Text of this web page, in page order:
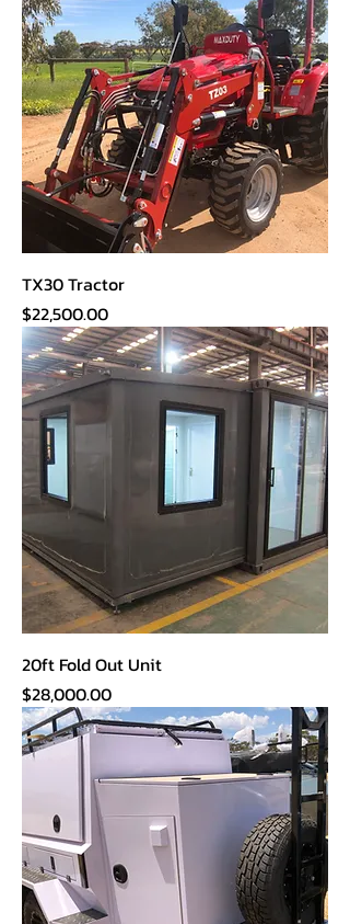
TX30 Tractor
Price
$22,500.00
20ft Fold Out Unit
Price
$28,000.00